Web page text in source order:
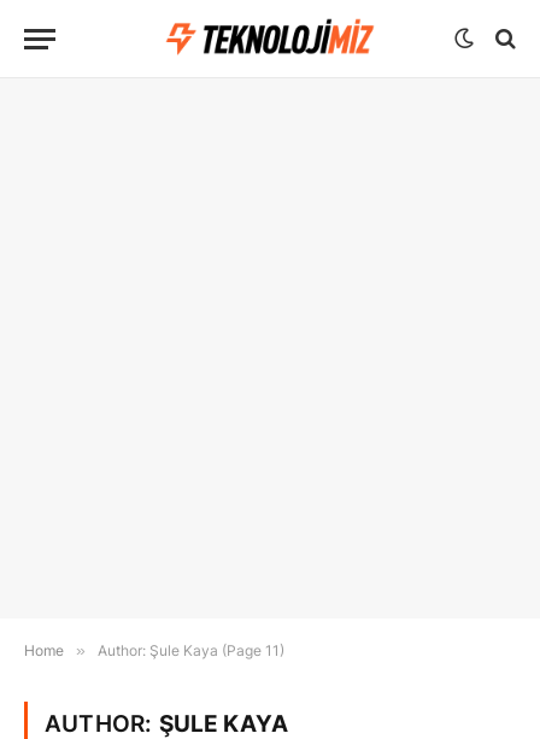
Home » Author: Şule Kaya (Page 11)
AUTHOR: ŞULE KAYA